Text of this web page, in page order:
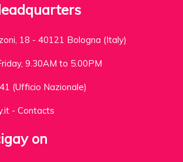
18 - 40121 Bologna (Italy)
9.30AM to 5.00PM
(Ufficio Nazionale)
- Contacts
on